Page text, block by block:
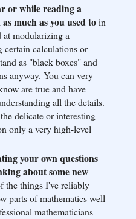
or while reading a
much as you used toin
at modularizing a
certain calculations or
as "black boxes" and
anyway. You can very
are true and have
all the details.
delicate or interesting
only a very high-level
your own questions
about some new
the things I've reliably
parts of mathematics well
mathematicians